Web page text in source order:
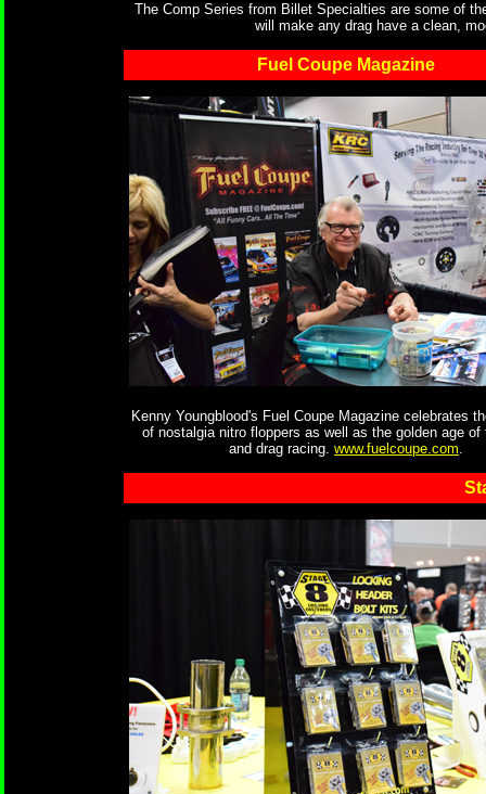
The Comp Series from Billet Specialties are some of
will make any drag have a clean,
Fuel Coupe Magazine
Kenny Youngblood's Fuel Coupe Magazine celebrates
of nostalgia nitro floppers as well as the golden age of
and drag racing. www.fuelcoupe.com.